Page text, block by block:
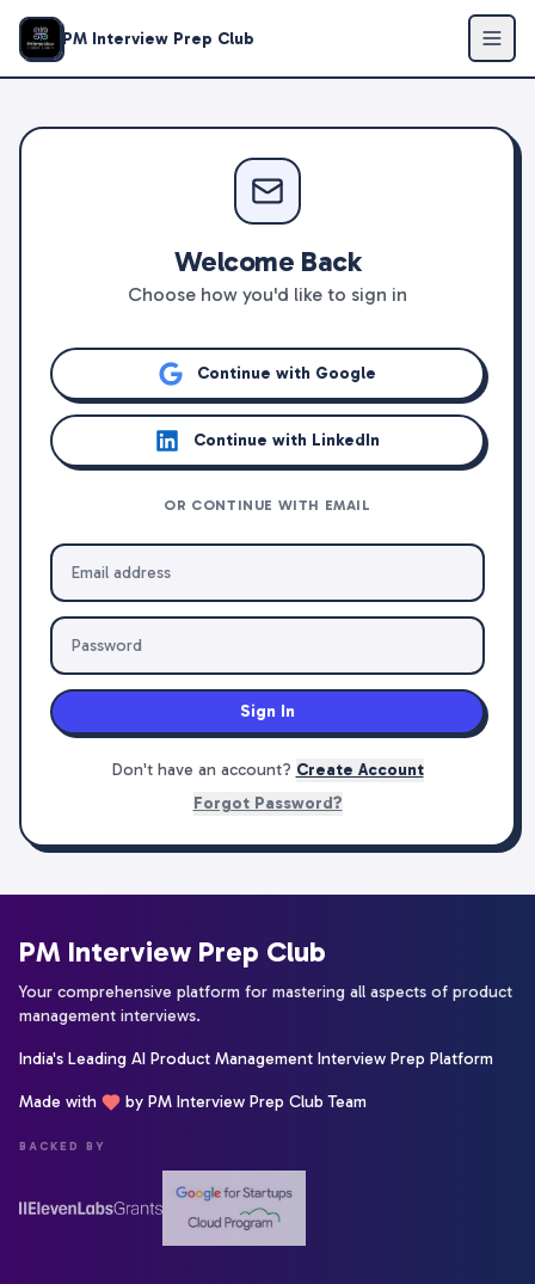
PM Interview Prep Club
Welcome Back
Choose how you'd like to sign in
Continue with Google
Continue with LinkedIn
OR CONTINUE WITH EMAIL
Sign In
Don't have an account? Create Account
Forgot Password?
PM Interview Prep Club
Your comprehensive platform for mastering all aspects of product
management interviews.
India's Leading AI Product Management Interview Prep Platform
Made with by PM Interview Prep Club Team
BACKED BY